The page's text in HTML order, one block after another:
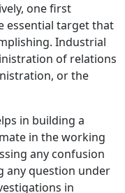
one first
essential target that
Industrial
of relations
or the
in building a
in the working
any confusion
any question under
in